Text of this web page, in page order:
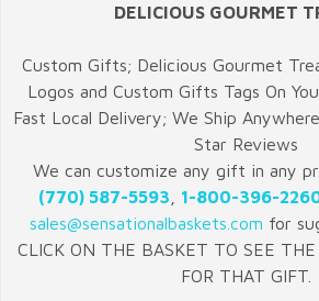
DELICIOUS GOURMET
Custom Gifts; Delicious Gourmet
Logos and Custom Gifts Tags On
Fast Local Delivery; We Ship
Star Reviews
We can customize any gift in any
(770) 587-5593
1-800-396-
sales@sensationalbaskets.com for
CLICK ON THE BASKET TO SEE THE
FOR THAT GIFT.